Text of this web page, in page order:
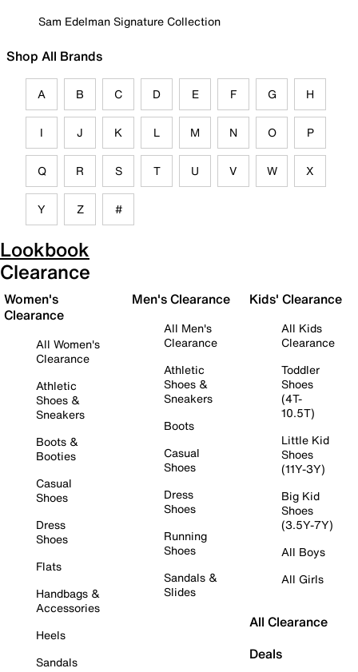
Sam Edelman Signature Collection
Shop All Brands
A B C D E F G H
I J K L M N O P
Q R S T U V W X
Y Z #
Lookbook
Clearance
Women's
Clearance
All Women's
Clearance
Athletic
Shoes &
Sneakers
Boots &
Booties
Casual
Shoes
Dress
Shoes
Flats
Handbags &
Accessories
Heels
Sandals
Men's Clearance
All Men's
Clearance
Athletic
Shoes &
Sneakers
Boots
Casual
Shoes
Dress
Shoes
Running
Shoes
Sandals &
Slides
Kids' Clearance
All Kids
Clearance
Toddler
Shoes
(4T-
10.5T)
Little Kid
Shoes
(11Y-3Y)
Big Kid
Shoes
(3.5Y-7Y)
All Boys
All Girls
All Clearance
Deals